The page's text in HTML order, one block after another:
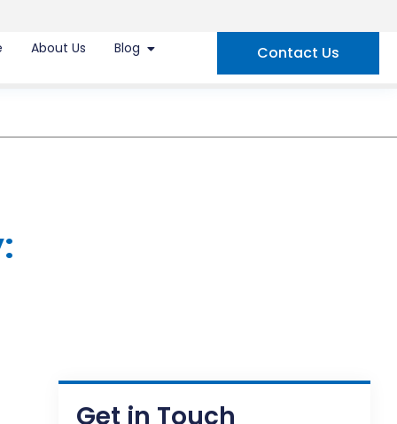
About Us Blog Contact Us
Get in Touch